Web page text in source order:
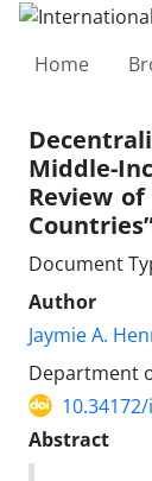
Home
Middle-
Review
Document
Author
Jaymie A.
Department
Abstract